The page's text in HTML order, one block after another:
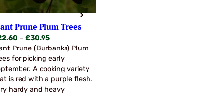
Prune Plum Trees
– £30.95Price
range:
£22.60
through
£30.95
Prune (Burbanks) Plum
for picking early
A cooking variety
is red with a purple flesh.
hardy and heavy